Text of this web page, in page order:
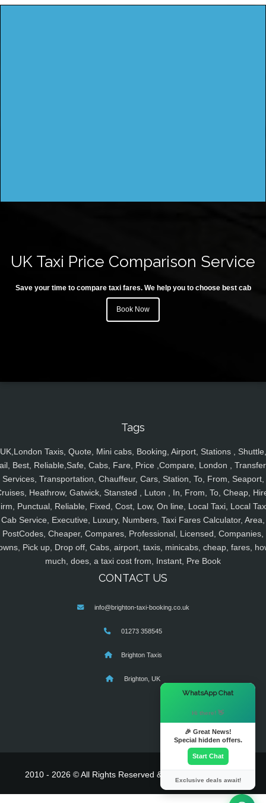
UK Taxi Price Comparison Service
Save your time to compare taxi fares. We help you to choose best cab
Book Now
Tags
UK,London Taxis, Quote, Mini cabs, Booking, Airport, Stations , Shuttle,
Best, Reliable,Safe, Cabs, Fare, Price ,Compare, London ,
Services, Transportation, Chauffeur, Cars, Station, To, From, Seaport,
Heathrow, Gatwick, Stansted , Luton , In, From, To, Cheap,
Punctual, Reliable, Fixed, Cost, Low, On line, Local Taxi, Local
Cab Service, Executive, Luxury, Numbers, Taxi Fares Calculator, Area,
PostCodes, Cheaper, Compares, Professional, Licensed, Companies,
Pick up, Drop off, Cabs, airport, taxis, minicabs, cheap, fares,
much, does, a taxi cost from, Instant, Pre Book
CONTACT US
info@brighton-taxi-booking.co.uk
01273 358545
Brighton Taxis
Brighton, UK
2010 - 2026 © All Rights Reserved & Powered By
WhatsApp Chat
Hi there! 👋
🎉 Great News!
Special hidden offers.
Start Chat
Exclusive deals await!